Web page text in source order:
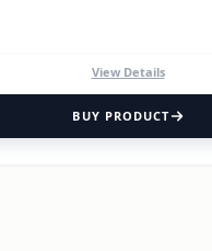
View Details
BUY PRODUCT